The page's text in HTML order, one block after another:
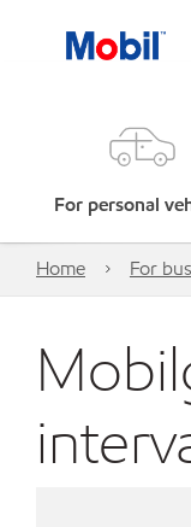
For personal
Home For